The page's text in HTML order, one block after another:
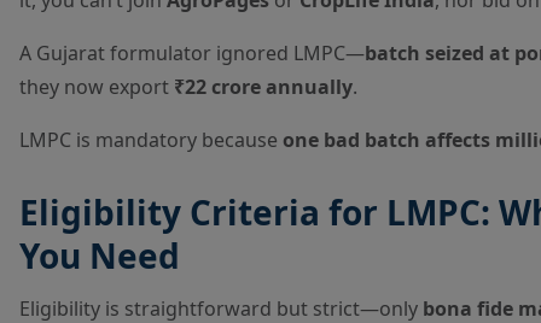
A Gujarat formulator ignored LMPC—batch seized at
they now export ₹22 crore annually.
LMPC is mandatory because one bad batch affects
Eligibility Criteria for LMPC:
You Need
Eligibility is straightforward but strict—only bona fide